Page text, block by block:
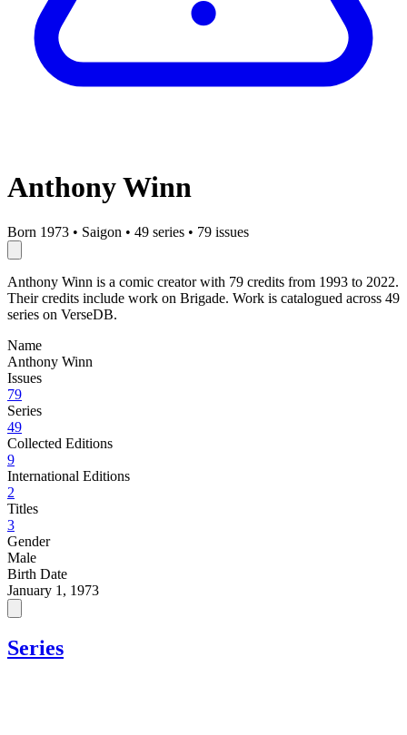
Anthony Winn
Born 1973 • Saigon • 49 series • 79 issues
Anthony Winn is a comic creator with 79 credits from 1993 to 2022.
Their credits include work on Brigade. Work is catalogued across 49
series on VerseDB.
Name
Anthony Winn
Issues
79
Series
49
Collected Editions
9
International Editions
2
Titles
3
Gender
Male
Birth Date
January 1, 1973
Series